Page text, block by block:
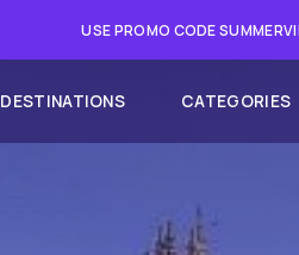
USE PROMO CODE
DESTINATIONS CATEGORIES